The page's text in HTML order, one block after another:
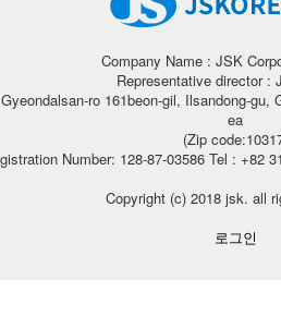
Company Name : JSK
Representative director :
ro 161beon-gil, Ilsandong-gu,
ea
(Zip
Number: 128-87-03586 Tel : +82
Copyright (c) 2018 jsk. all
로그인